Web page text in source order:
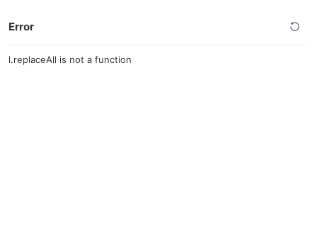
Error
l.replaceAll is not a function